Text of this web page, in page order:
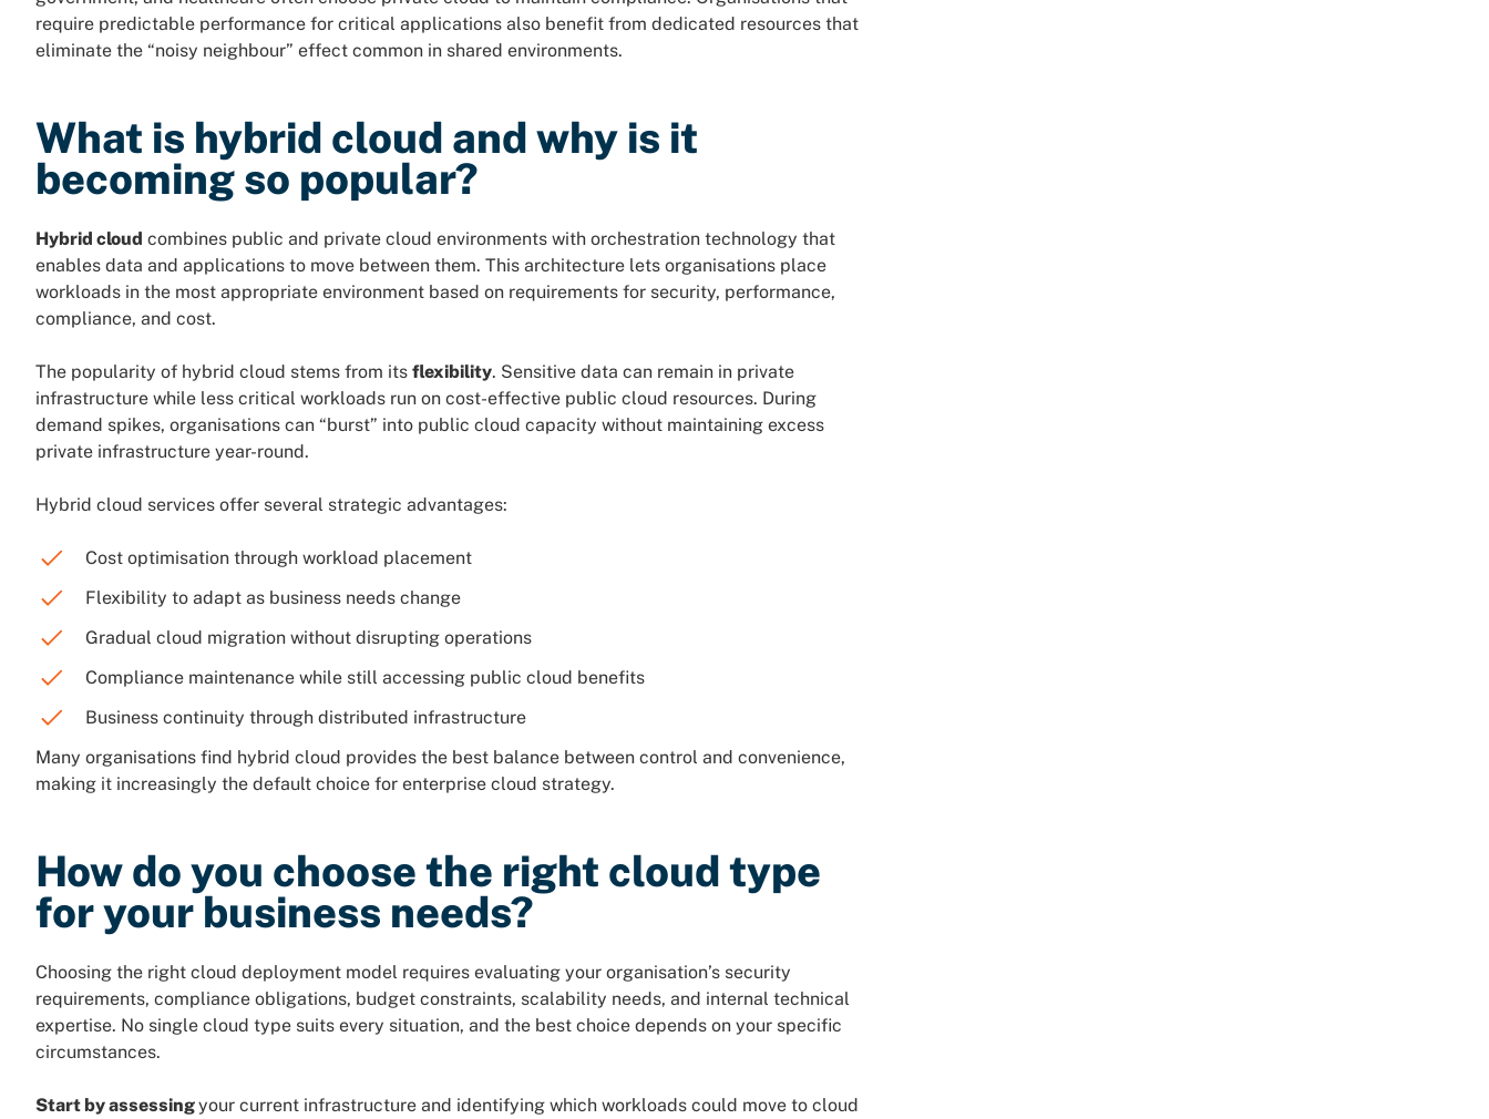
require predictable performance for critical applications also benefit from dedicated resources that
eliminate the “noisy neighbour” effect common in shared environments.
What is hybrid cloud and why is it
becoming so popular?
Hybrid cloud combines public and private cloud environments with orchestration technology that
enables data and applications to move between them. This architecture lets organisations place
workloads in the most appropriate environment based on requirements for security, performance,
compliance, and cost.
The popularity of hybrid cloud stems from its flexibility. Sensitive data can remain in private
infrastructure while less critical workloads run on cost-effective public cloud resources. During
demand spikes, organisations can “burst” into public cloud capacity without maintaining excess
private infrastructure year-round.
Hybrid cloud services offer several strategic advantages:
Cost optimisation through workload placement
Flexibility to adapt as business needs change
Gradual cloud migration without disrupting operations
Compliance maintenance while still accessing public cloud benefits
Business continuity through distributed infrastructure
Many organisations find hybrid cloud provides the best balance between control and convenience,
making it increasingly the default choice for enterprise cloud strategy.
How do you choose the right cloud type
for your business needs?
Choosing the right cloud deployment model requires evaluating your organisation’s security
requirements, compliance obligations, budget constraints, scalability needs, and internal technical
expertise. No single cloud type suits every situation, and the best choice depends on your specific
circumstances.
Start by assessingyour current infrastructure and identifying which workloads could move to cloud